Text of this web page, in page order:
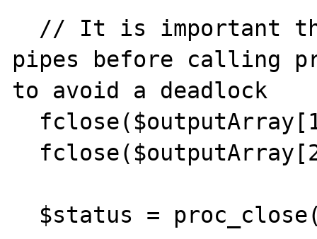
pipes before calling
to avoid a deadlock